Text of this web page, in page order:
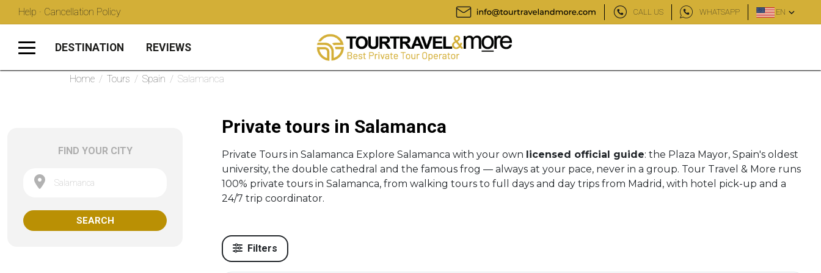
Help · Cancellation Policy CALL US WHATSAPP EN
DESTINATION REVIEWS
Home / Tours / Spain / Salamanca
FIND YOUR CITY
Salamanca
SEARCH
Private tours in Salamanca
Private Tours in Salamanca Explore Salamanca with your own licensed official guide: the Plaza Mayor, Spain's oldest
university, the double cathedral and the famous frog — always at your pace, never in a group. Tour Travel & More runs
100% private tours in Salamanca, from walking tours to full days and day trips from Madrid, with hotel pick-up and a
24/7 trip coordinator.
Filters